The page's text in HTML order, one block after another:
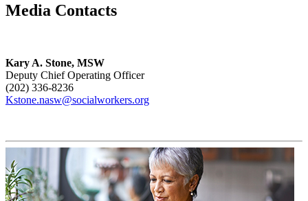
Media Contacts
Kary A. Stone, MSW
Deputy Chief Operating Officer
(202) 336-8236
Kstone.nasw@socialworkers.org